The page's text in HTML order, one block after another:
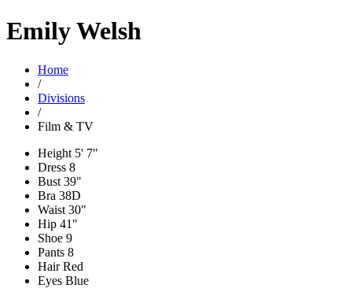
Emily Welsh
Home
/
Divisions
/
Film & TV
Height 5' 7"
Dress 8
Bust 39"
Bra 38D
Waist 30"
Hip 41"
Shoe 9
Pants 8
HairRed
Eyes Blue